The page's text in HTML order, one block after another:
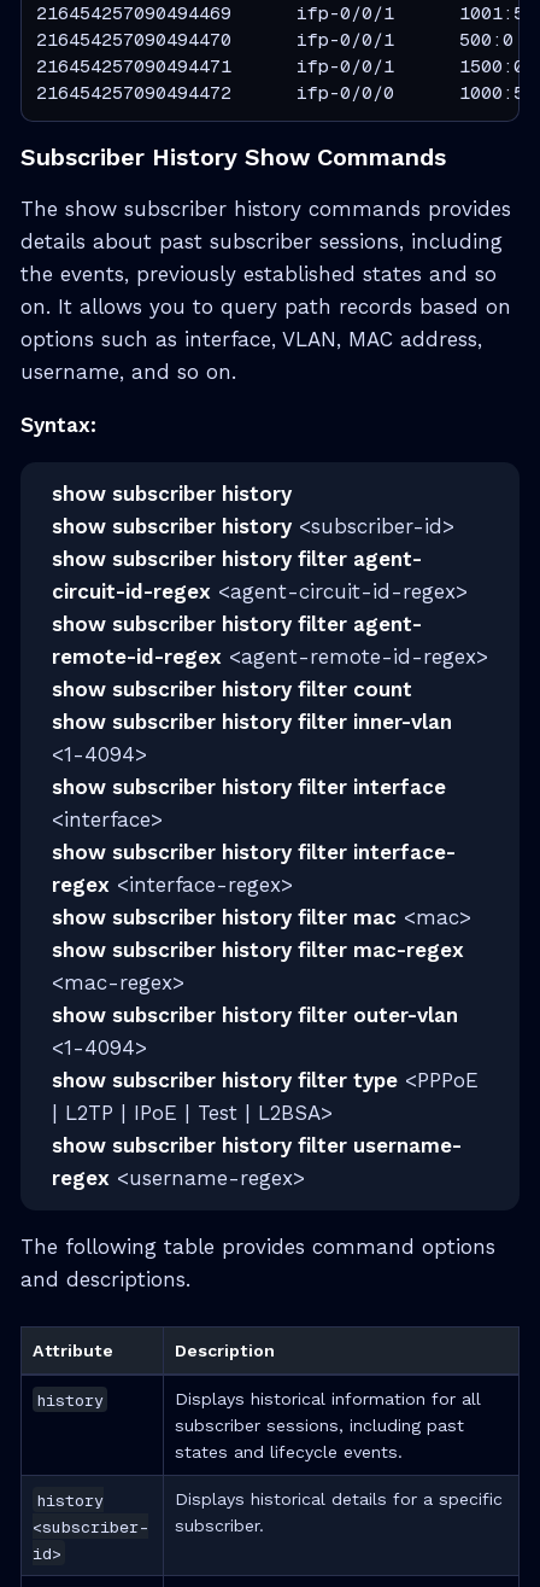
216454257090494469      ifp-0/0/1      1001:500
216454257090494470      ifp-0/0/1      500:0
216454257090494471      ifp-0/0/1      1500:0
216454257090494472      ifp-0/0/0      1000:500
Subscriber History Show Commands
The show subscriber history commands provides
details about past subscriber sessions, including
the events, previously established states and so
on. It allows you to query path records based on
options such as interface, VLAN, MAC address,
username, and so on.
Syntax:
show subscriber history
show subscriber history<subscriber-id>
show subscriber history filter agent-
circuit-id-regex<agent-circuit-id-regex>
show subscriber history filter agent-
remote-id-regex<agent-remote-id-regex>
show subscriber history filter count
show subscriber history filter inner-vlan
<1-4094>
show subscriber history filter interface
<interface>
show subscriber history filter interface-
regex<interface-regex>
show subscriber history filter mac<mac>
show subscriber history filter mac-regex
<mac-regex>
show subscriber history filter outer-vlan
<1-4094>
show subscriber history filter type<PPPoE
| L2TP | IPoE | Test | L2BSA>
show subscriber history filter username-
regex<username-regex>
The following table provides command options
and descriptions.
Attribute Description
history
Displays historical information for all
subscriber sessions, including past
states and lifecycle events.
history
<subscriber-
id>
Displays historical details for a specific
subscriber.